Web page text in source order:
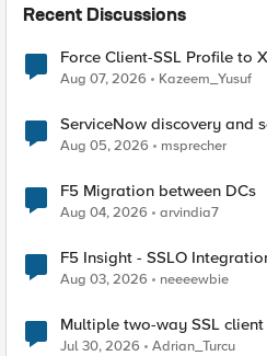
Recent Discussions
Force Client-SSL Profile to X25519, Instead of Post-
Quantum Cryptography
Aug 07, 2026 Kazeem_Yusuf
ServiceNow discovery and
Aug 05, 2026 msprecher
F5 Migration between DCs
Aug 04, 2026 arvindia7
F5 Insight - SSLO
Aug 03, 2026 neeeewbie
Multiple two-way SSL
Jul 30, 2026 Adrian_Turcu